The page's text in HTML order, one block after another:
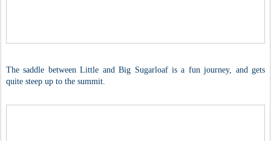
The saddle between Little and Big Sugarloaf is a fun journey, and gets
quite steep up to the summit.